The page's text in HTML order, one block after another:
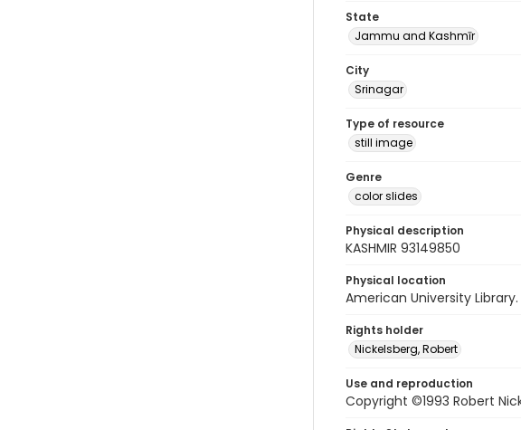
State
Jammu and Kashmīr
City
Srinagar
Type of resource
still image
Genre
color slides
Physical description
KASHMIR 93149850
Physical location
American University
Rights holder
Nickelsberg, Robert
Use and reproduction
Copyright ©1993 Robert